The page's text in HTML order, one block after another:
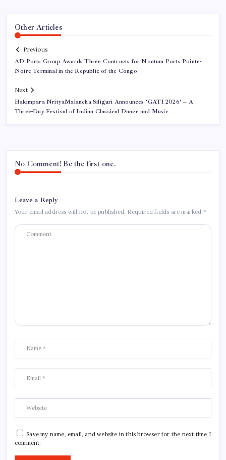
Other Articles
Previous
AD Ports Group Awards Three Contracts for Noatum Ports Pointe-
Noire Terminal in the Republic of the Congo
Next
Hakimpara NrityaMalancha Siliguri Announces ‘GATI 2026’ – A
Three-Day Festival of Indian Classical Dance and Music
No Comment! Be the first one.
Leave a Reply
Your email address will not be published. Required fields are marked *
Save my name, email, and website in this browser for the next time I
comment.